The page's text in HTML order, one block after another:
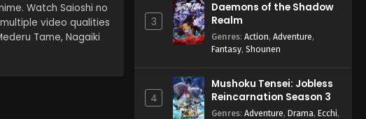
Watch Saioshi no
video qualities
Tame, Nagaiki
3
Daemons of the Shadow
Realm
Genres: Action, Adventure,
Fantasy, Shounen
4
Mushoku Tensei: Jobless
Reincarnation Season 3
Genres: Adventure, Drama, Ecchi,